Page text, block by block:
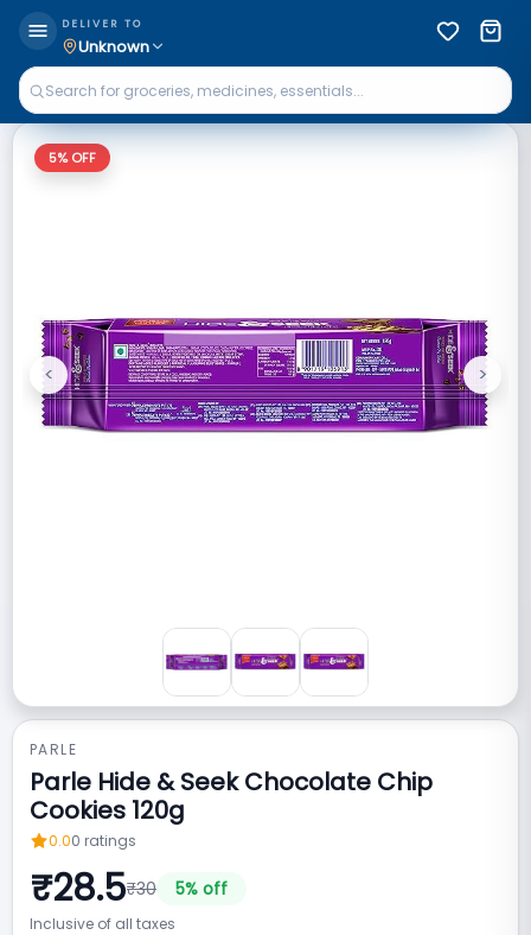
DELIVER TO
Unknown
5% OFF
Previous
< Next
>
PARLE
Parle Hide & Seek Chocolate Chip
Cookies 120g
0.00 ratings
₹28.5₹30 5% off
Inclusive of all taxes